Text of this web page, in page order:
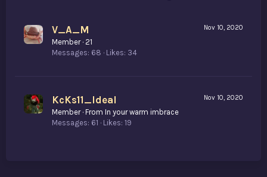
Nov 10, 2020
V_A_M
Member · 21
Messages 68 Likes 34
Nov 10, 2020
KcKs11_Ideal
Member · From In your warm imbrace
Messages 61 Likes 19